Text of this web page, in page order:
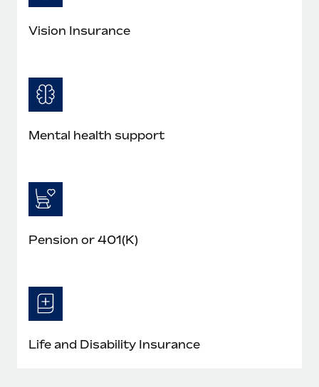
Vision Insurance
Mental health support
Pension or 401(K)
Life and Disability Insurance